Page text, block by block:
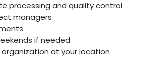
processing and quality control
managers
if needed
at your location